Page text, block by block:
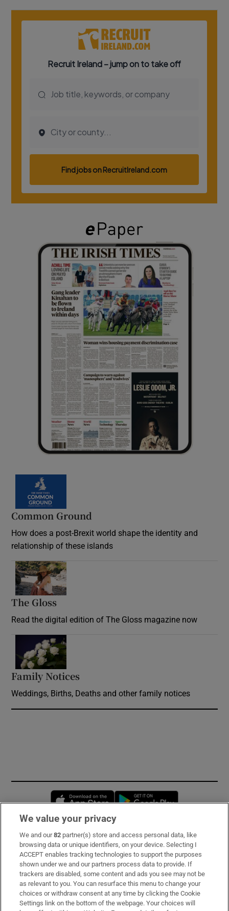
Common Ground
How does a post-Brexit world shape the identity and
relationship of these islands
The Gloss
Read the digital edition of The Gloss magazine now
Family Notices
Weddings, Births, Deaths and other family notices
Opens in new window
Subscribe
Support
About Us
Irish Times Products & Services
We value your privacy
We and our82 partner(s) store and access personal data, like
browsing data or unique identifiers, on your device. Selecting I
ACCEPT enables tracking technologies to support the purposes
shown under we and our partners process data to provide. If
trackers are disabled, some content and ads you see may not be
as relevant to you. You can resurface this menu to change your
choices or withdraw consent at any time by clicking the Cookie
Settings link on the bottom of the webpage. Your choices will